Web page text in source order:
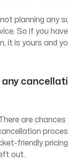
not planning any
So if you
it is yours and
any
are chances
friendly
out.